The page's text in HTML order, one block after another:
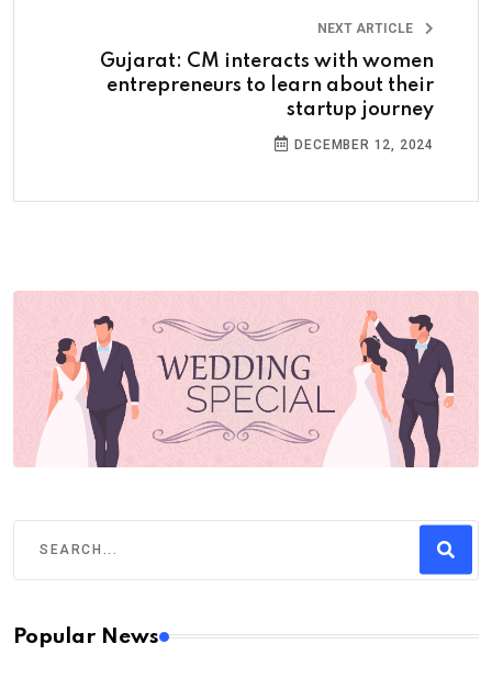
NEXT ARTICLE
Gujarat: CM interacts with women
entrepreneurs to learn about their
startup journey
DECEMBER 12, 2024
Popular News